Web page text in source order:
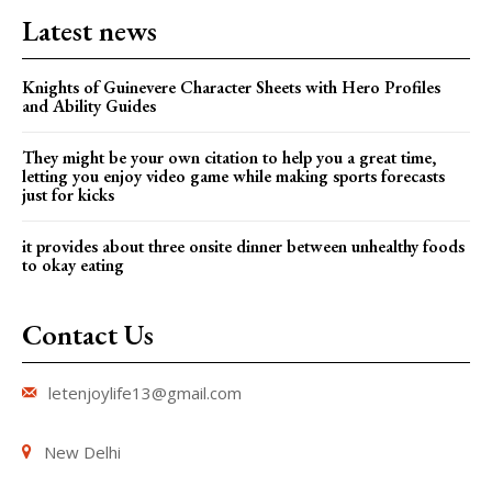
Latest news
Knights of Guinevere Character Sheets with Hero Profiles
and Ability Guides
They might be your own citation to help you a great time,
letting you enjoy video game while making sports forecasts
just for kicks
it provides about three onsite dinner between unhealthy foods
to okay eating
Contact Us
letenjoylife13@gmail.com
New Delhi